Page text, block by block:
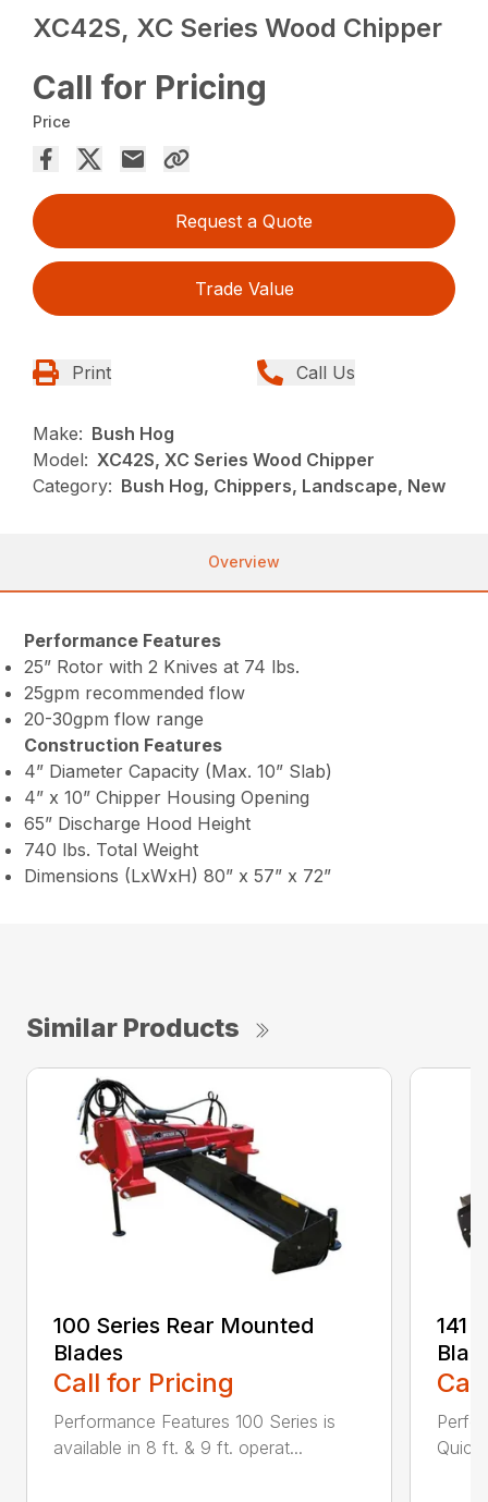
XC42S, XC Series Wood Chipper
Call for Pricing
Price
Request a Quote
Trade Value
Print Call Us
Make: Bush Hog
Model: XC42S, XC Series Wood Chipper
Category: Bush Hog, Chippers, Landscape, New
Overview
Performance Features
25” Rotor with 2 Knives at 74 lbs.
25gpm recommended flow
20-30gpm flow range
Construction Features
4” Diameter Capacity (Max. 10” Slab)
4” x 10” Chipper Housing Opening
65” Discharge Hood Height
740 lbs. Total Weight
Dimensions (LxWxH) 80” x 57” x 72”
Similar Products
100 Series Rear Mounted
Blades
Call for Pricing
Performance Features 100 Series is
available in 8 ft. & 9 ft. operat...
141
Quick